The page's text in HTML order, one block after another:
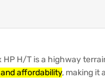
HP H/T is a highway
affordability, making it